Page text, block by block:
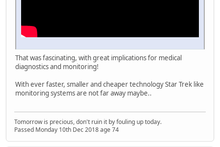
That was fascinating, with great implications for medical
diagnostics and monitoring!
With ever faster, smaller and cheaper technology Star Trek like
monitoring systems are not far away maybe..
Tomorrow is precious, don't ruin it by fouling up today.
Passed Monday 10th Dec 2018 age 74